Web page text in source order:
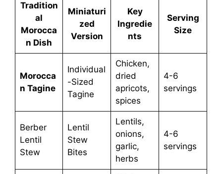
Tradition
al
Morocca
n Dish
Miniaturi
zed
Version
Key
Ingredie
nts
Serving
Size
Morocca
n Tagine
Individual
-Sized
Tagine
Chicken,
dried
apricots,
spices
4-6
servings
Berber
Lentil
Stew
Lentil
Stew
Bites
Lentils,
onions,
garlic,
herbs
4-6
servings